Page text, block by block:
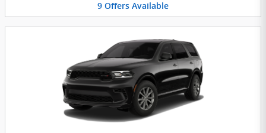
9 Offers Available